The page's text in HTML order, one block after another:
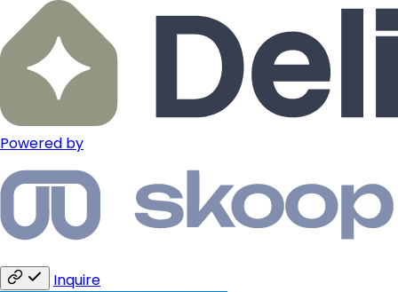
Powered by
Inquire